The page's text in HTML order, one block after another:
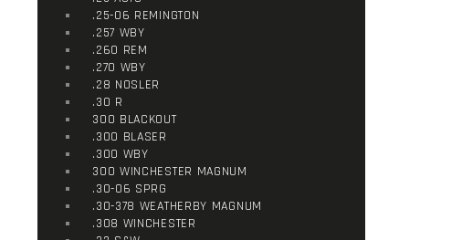
.25-06 REMINGTON
.257 WBY
.260 REM
.270 WBY
.28 NOSLER
.30 R
300 BLACKOUT
.300 BLASER
.300 WBY
300 WINCHESTER MAGNUM
.30-06 SPRG
.30-378 WEATHERBY MAGNUM
.308 WINCHESTER